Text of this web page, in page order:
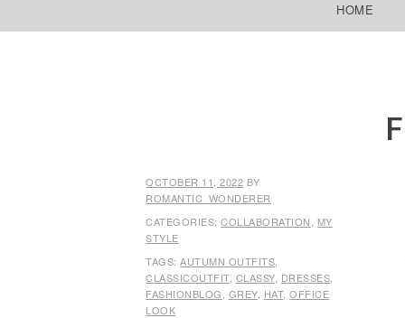
HOME
OCTOBER 11, 2022 BY
ROMANTIC_WONDERER
CATEGORIES:COLLABORATION
MY
STYLE
TAGS:AUTUMN OUTFITS
CLASSICOUTFIT, CLASSY, DRESSES
FASHIONBLOG GREY, HAT,OFFICE
LOOK